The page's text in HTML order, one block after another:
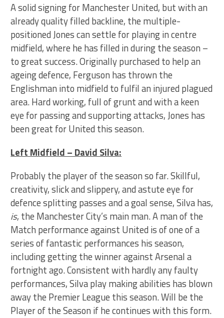
A solid signing for Manchester United, but with an
already quality filled backline, the multiple-
positioned Jones can settle for playing in centre
midfield, where he has filled in during the season –
to great success. Originally purchased to help an
ageing defence, Ferguson has thrown the
Englishman into midfield to fulfil an injured plagued
area. Hard working, full of grunt and with a keen
eye for passing and supporting attacks, Jones has
been great for United this season.
Left Midfield – David Silva:
Probably the player of the season so far. Skillful,
creativity, slick and slippery, and astute eye for
defence splitting passes and a goal sense, Silva has,
is, the Manchester City’s main man. A man of the
Match performance against United is of one of a
series of fantastic performances his season,
including getting the winner against Arsenal a
fortnight ago. Consistent with hardly any faulty
performances, Silva play making abilities has blown
away the Premier League this season. Will be the
Player of the Season if he continues with this form.